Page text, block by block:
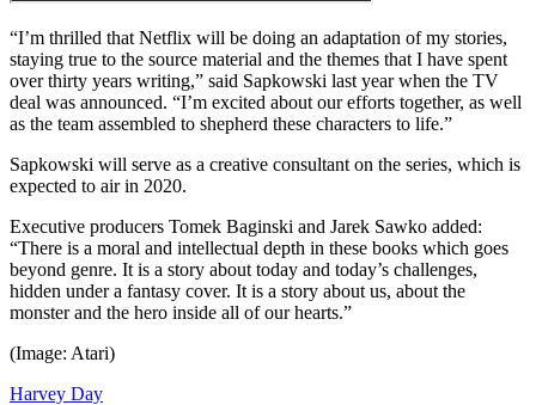
“I’m thrilled that Netflix will be doing an adaptation of my stories,
staying true to the source material and the themes that I have spent
over thirty years writing,” said Sapkowski last year when the TV
deal was announced. “I’m excited about our efforts together, as well
as the team assembled to shepherd these characters to life.”
Sapkowski will serve as a creative consultant on the series, which is
expected to air in 2020.
Executive producers Tomek Baginski and Jarek Sawko added:
“There is a moral and intellectual depth in these books which goes
beyond genre. It is a story about today and today’s challenges,
hidden under a fantasy cover. It is a story about us, about the
monster and the hero inside all of our hearts.”
(Image: Atari)
Harvey Day